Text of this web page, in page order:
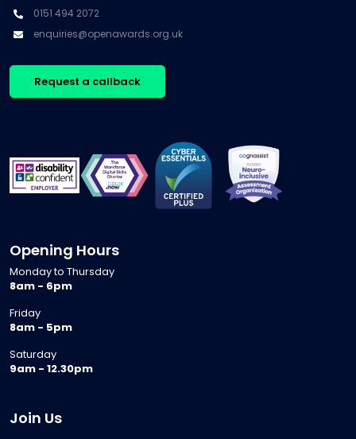
0151 494 2072
enquiries@openawards.org.uk
Request a callback
Opening Hours
Monday to Thursday
8am - 6pm
Friday
8am - 5pm
Saturday
9am - 12.30pm
Join Us